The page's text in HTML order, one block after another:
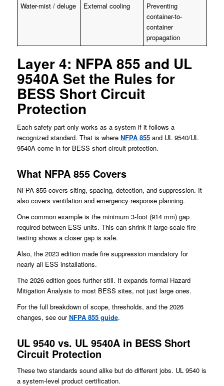
Water-mist / deluge
External cooling
Preventing
container-to-
container
propagation
Layer 4: NFPA 855 and UL
9540A Set the Rules for
BESS Short Circuit
Protection
Each safety part only works as a system if it follows a
recognized standard. That is where NFPA 855and UL 9540/UL
9540A come in for BESS short circuit protection.
What NFPA 855 Covers
NFPA 855 covers siting, spacing, detection, and suppression. It
also covers ventilation and emergency response planning.
One common example is the minimum 3-foot (914 mm) gap
required between ESS units. This can shrink if large-scale fire
testing shows a closer gap is safe.
Also, the 2023 edition made fire suppression mandatory for
nearly all ESS installations.
The 2026 edition goes further still. It expands formal Hazard
Mitigation Analysis to most BESS sites, not just large ones.
For the full breakdown of scope, thresholds, and the 2026
changes, see ourNFPA 855 guide.
UL 9540 vs. UL 9540A in BESS Short
Circuit Protection
These two standards sound alike but do different jobs. UL 9540 is
a system-level product certification.